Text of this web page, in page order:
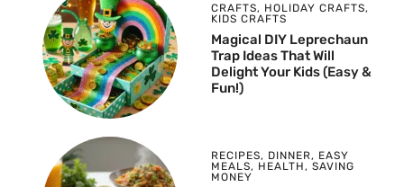
CRAFTS, HOLIDAY CRAFTS,
KIDS CRAFTS
Magical DIY Leprechaun
Trap Ideas That Will
Delight Your Kids (Easy &
Fun!)
RECIPES, DINNER, EASY
MEALS, HEALTH , SAVING
MONEY